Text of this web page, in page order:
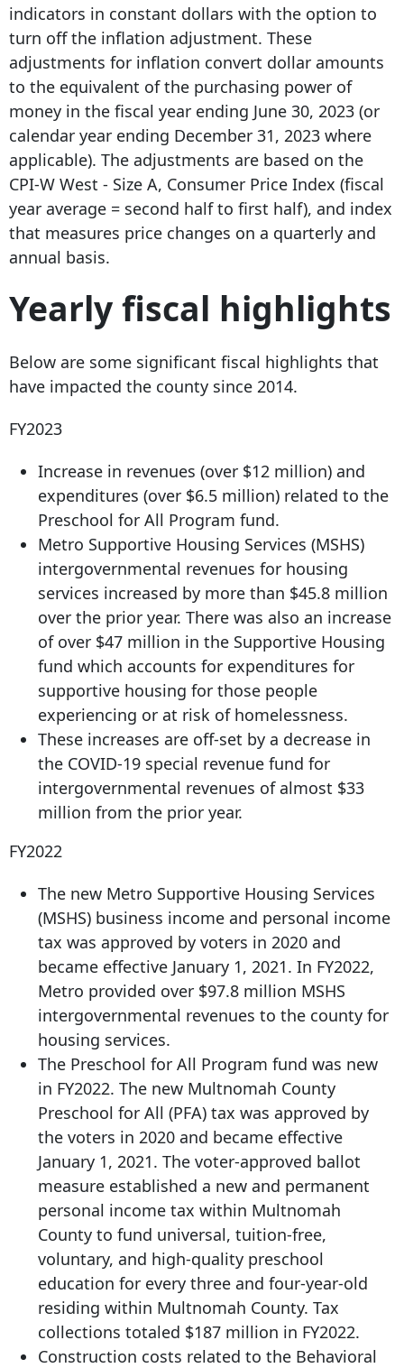
indicators in constant dollars with the option to
turn off the inflation adjustment. These
adjustments for inflation convert dollar amounts
to the equivalent of the purchasing power of
money in the fiscal year ending June 30, 2023 (or
calendar year ending December 31, 2023 where
applicable). The adjustments are based on the
CPI-W West - Size A, Consumer Price Index (fiscal
year average = second half to first half), and index
that measures price changes on a quarterly and
annual basis.
Yearly fiscal highlights
Below are some significant fiscal highlights that
have impacted the county since 2014.
FY2023
Increase in revenues (over $12 million) and
expenditures (over $6.5 million) related to the
Preschool for All Program fund.
Metro Supportive Housing Services (MSHS)
intergovernmental revenues for housing
services increased by more than $45.8 million
over the prior year. There was also an increase
of over $47 million in the Supportive Housing
fund which accounts for expenditures for
supportive housing for those people
experiencing or at risk of homelessness.
These increases are off-set by a decrease in
the COVID-19 special revenue fund for
intergovernmental revenues of almost $33
million from the prior year.
FY2022
The new Metro Supportive Housing Services
(MSHS) business income and personal income
tax was approved by voters in 2020 and
became effective January 1, 2021. In FY2022,
Metro provided over $97.8 million MSHS
intergovernmental revenues to the county for
housing services.
The Preschool for All Program fund was new
in FY2022. The new Multnomah County
Preschool for All (PFA) tax was approved by
the voters in 2020 and became effective
January 1, 2021. The voter-approved ballot
measure established a new and permanent
personal income tax within Multnomah
County to fund universal, tuition-free,
voluntary, and high-quality preschool
education for every three and four-year-old
residing within Multnomah County. Tax
collections totaled $187 million in FY2022.
Construction costs related to the Behavioral